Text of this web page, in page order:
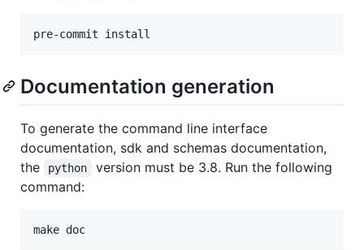
pre-commit install
Documentation generation
To generate the command line interface
documentation, sdk and schemas documentation,
the
python
version must be 3.8. Run the following
command:
make doc